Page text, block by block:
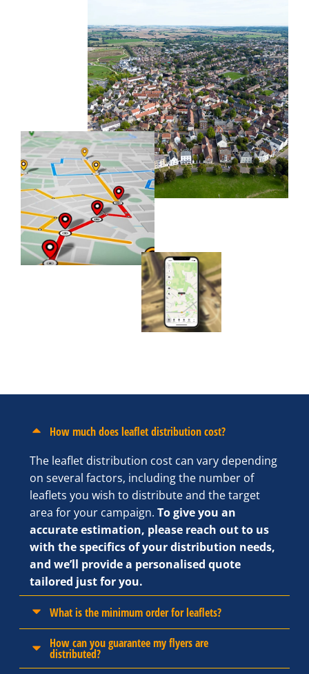
How much does leaflet distribution cost?
The leaflet distribution cost can vary depending
on several factors, including the number of
leaflets you wish to distribute and the target
area for your campaign. To give you an
accurate estimation, please reach out to us
with the specifics of your distribution needs,
and we’ll provide a personalised quote
tailored just for you.
What is the minimum order for leaflets?
How can you guarantee my flyers are
distributed?